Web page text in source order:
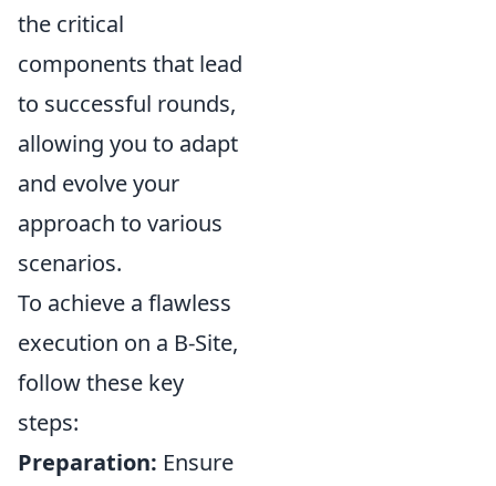
the critical
components that lead
to successful rounds,
allowing you to adapt
and evolve your
approach to various
scenarios.
To achieve a flawless
execution on a B-Site,
follow these key
steps:
Preparation: Ensure